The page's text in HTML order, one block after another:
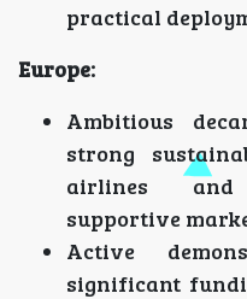
practical
Europe:
Ambitious
strong
airlines and
supportive
Active
significant